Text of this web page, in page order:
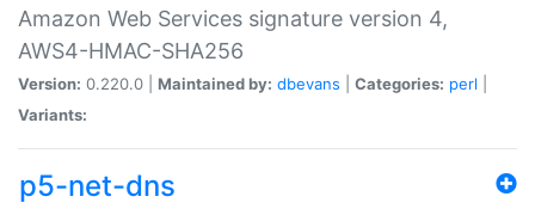
Amazon Web Services signature version 4,
AWS4-HMAC-SHA256
Version: 0.220.0 | Maintained by: dbevans Categories: perl
Variants:
p5-net-dns